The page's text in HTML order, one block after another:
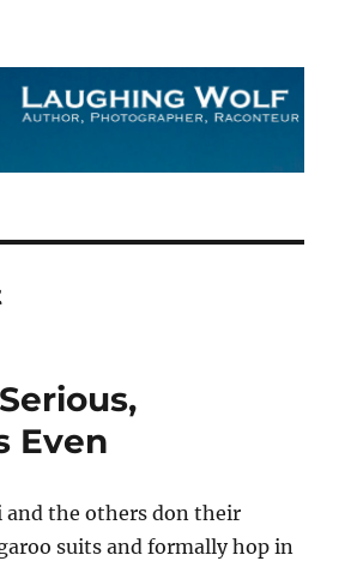
Wolf
Even
and the others don their
suits and formally hop in